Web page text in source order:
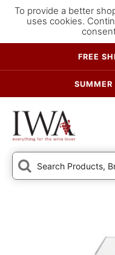
To provide a better
uses cookies.
FREE